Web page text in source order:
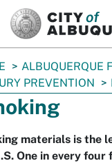
ALBUQUERQUE
PREVENTION
materials is the
One in every